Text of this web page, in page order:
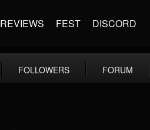
REVIEWS FEST DISCORD
FOLLOWERS FORUM